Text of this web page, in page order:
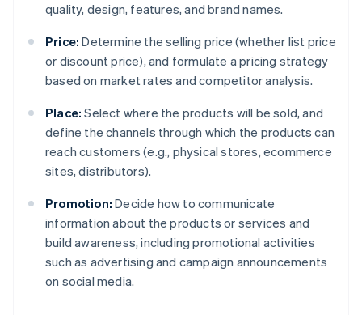
quality, design, features, and brand names.
Price: Determine the selling price (whether list price
or discount price), and formulate a pricing strategy
based on market rates and competitor analysis.
Place: Select where the products will be sold, and
define the channels through which the products can
reach customers (e.g., physical stores, ecommerce
sites, distributors).
Promotion: Decide how to communicate
information about the products or services and
build awareness, including promotional activities
such as advertising and campaign announcements
on social media.